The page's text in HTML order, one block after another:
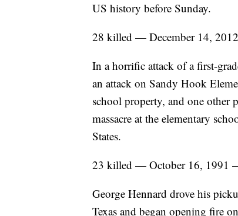
US history before Sunday.
28 killed — December 14,
In a horrific attack of a first-
an attack on Sandy Hook
school property, and one other
massacre at the elementary
States.
23 killed — October 16, 1991
George Hennard drove his
Texas and began opening fire